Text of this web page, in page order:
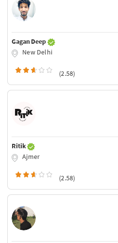
Gagan Deep
New Delhi
(2.58)
Ritik
Ajmer
(2.58)